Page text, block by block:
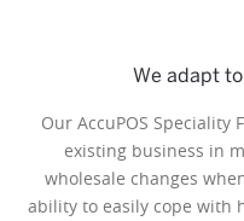
We adapt
Our AccuPOS Speciality
existing business in
wholesale changes
ability to easily cope with